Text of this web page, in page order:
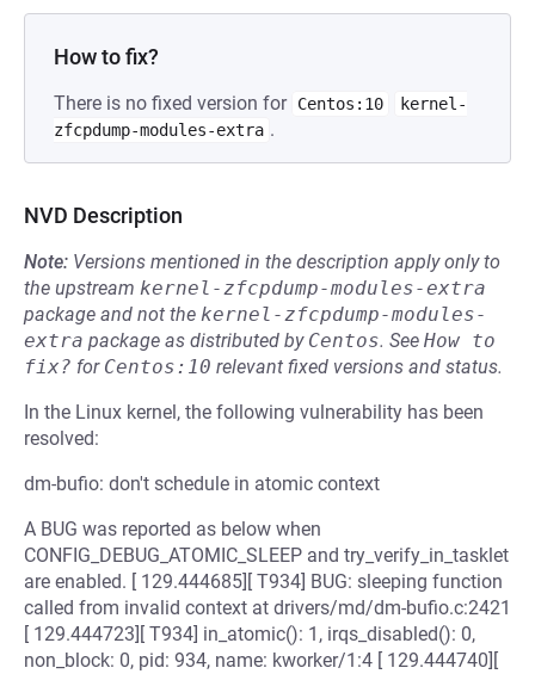
How to fix?
There is no fixed version for Centos:10
kernel-
zfcpdump-modules-extra .
NVD Description
Note: Versions mentioned in the description apply only to
the upstream kernel-zfcpdump-modules-extra
package and not the kernel-zfcpdump-modules-
extra package as distributed by Centos. See How to
fix? for Centos:10 relevant fixed versions and status.
In the Linux kernel, the following vulnerability has been
resolved:
dm-bufio: don't schedule in atomic context
A BUG was reported as below when
CONFIG_DEBUG_ATOMIC_SLEEP and try_verify_in_tasklet
are enabled. [ 129.444685][ T934] BUG: sleeping function
called from invalid context at drivers/md/dm-bufio.c:2421
[ 129.444723][ T934] in_atomic(): 1, irqs_disabled(): 0,
non_block: 0, pid: 934, name: kworker/1:4 [ 129.444740][